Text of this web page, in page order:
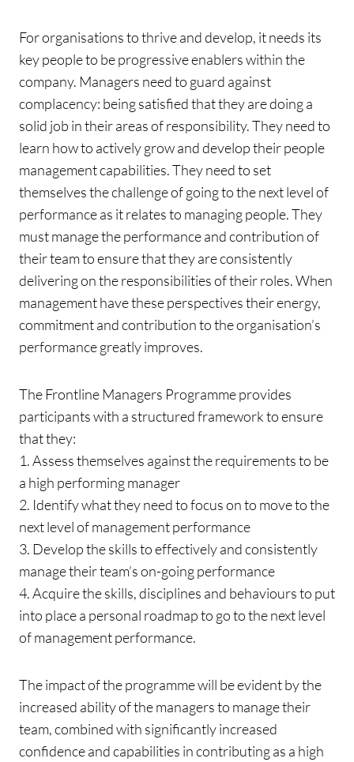
For organisations to thrive and develop, it needs its
key people to be progressive enablers within the
company. Managers need to guard against
complacency: being satisfied that they are doing a
solid job in their areas of responsibility. They need to
learn how to actively grow and develop their people
management capabilities. They need to set
themselves the challenge of going to the next level of
performance as it relates to managing people. They
must manage the performance and contribution of
their team to ensure that they are consistently
delivering on the responsibilities of their roles. When
management have these perspectives their energy,
commitment and contribution to the organisation’s
performance greatly improves.
The Frontline Managers Programme provides
participants with a structured framework to ensure
that they:
1. Assess themselves against the requirements to be
a high performing manager
2. Identify what they need to focus on to move to the
next level of management performance
3. Develop the skills to effectively and consistently
manage their team’s on-going performance
4. Acquire the skills, disciplines and behaviours to put
into place a personal roadmap to go to the next level
of management performance.
The impact of the programme will be evident by the
increased ability of the managers to manage their
team, combined with significantly increased
confidence and capabilities in contributing as a high